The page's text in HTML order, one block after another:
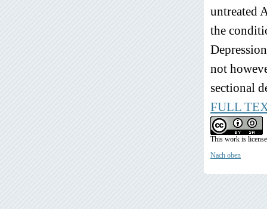
untreated
the
not
sectional
FULL
This work is
Nach oben